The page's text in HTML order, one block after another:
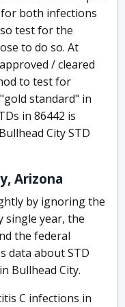
both infections
test for the
to do so. At
/ cleared
to test for
standard" in
in 86442 is
City STD
Arizona
by ignoring the
single year, the
the federal
data about STD
Bullhead City.
C infections in